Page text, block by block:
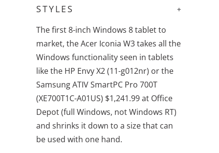
+
STYLES
The first 8-inch Windows 8 tablet to
market, the Acer Iconia W3 takes all the
Windows functionality seen in tablets
like the HP Envy X2 (11-g012nr) or the
Samsung ATIV SmartPC Pro 700T
(XE700T1C-A01US) $1,241.99 at Office
Depot (full Windows, not Windows RT)
and shrinks it down to a size that can
be used with one hand.